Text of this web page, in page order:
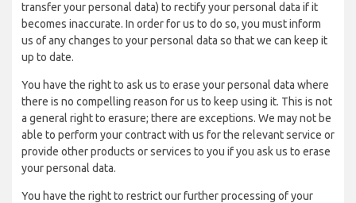
transfer your personal data) to rectify your personal data if it
becomes inaccurate. In order for us to do so, you must inform
us of any changes to your personal data so that we can keep it
up to date.
You have the right to ask us to erase your personal data where
there is no compelling reason for us to keep using it. This is not
a general right to erasure; there are exceptions. We may not be
able to perform your contract with us for the relevant service or
provide other products or services to you if you ask us to erase
your personal data.
You have the right to restrict our further processing of your